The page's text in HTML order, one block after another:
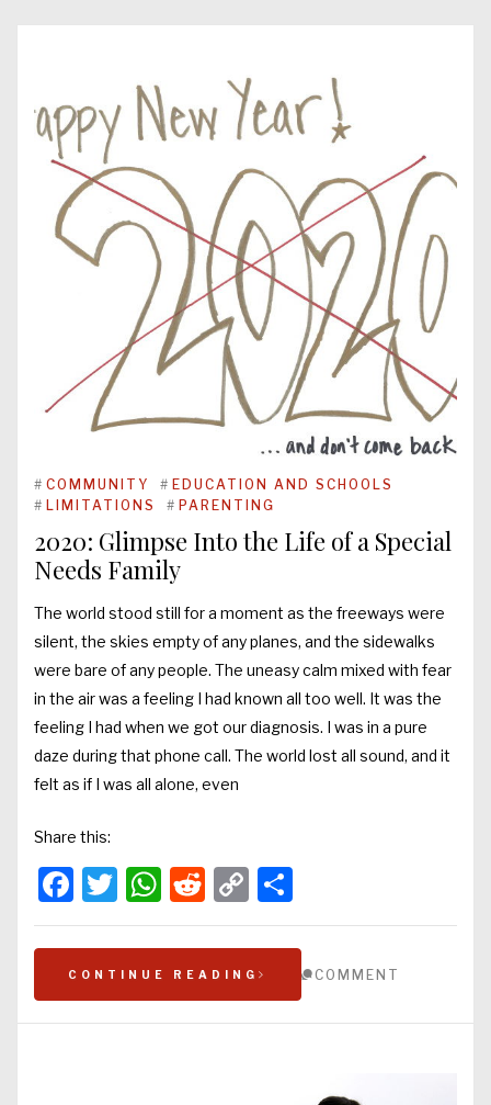
# COMMUNITY # EDUCATION AND SCHOOLS
# LIMITATIONS # PARENTING
2020: Glimpse Into the Life of a Special
Needs Family
The world stood still for a moment as the freeways were
silent, the skies empty of any planes, and the sidewalks
were bare of any people. The uneasy calm mixed with fear
in the air was a feeling I had known all too well. It was the
feeling I had when we got our diagnosis. I was in a pure
daze during that phone call. The world lost all sound, and it
felt as if I was all alone, even
Share this:
Facebook
Twitter
WhatsApp
Reddit
Copy
Link
CONTINUE READING COMMENT